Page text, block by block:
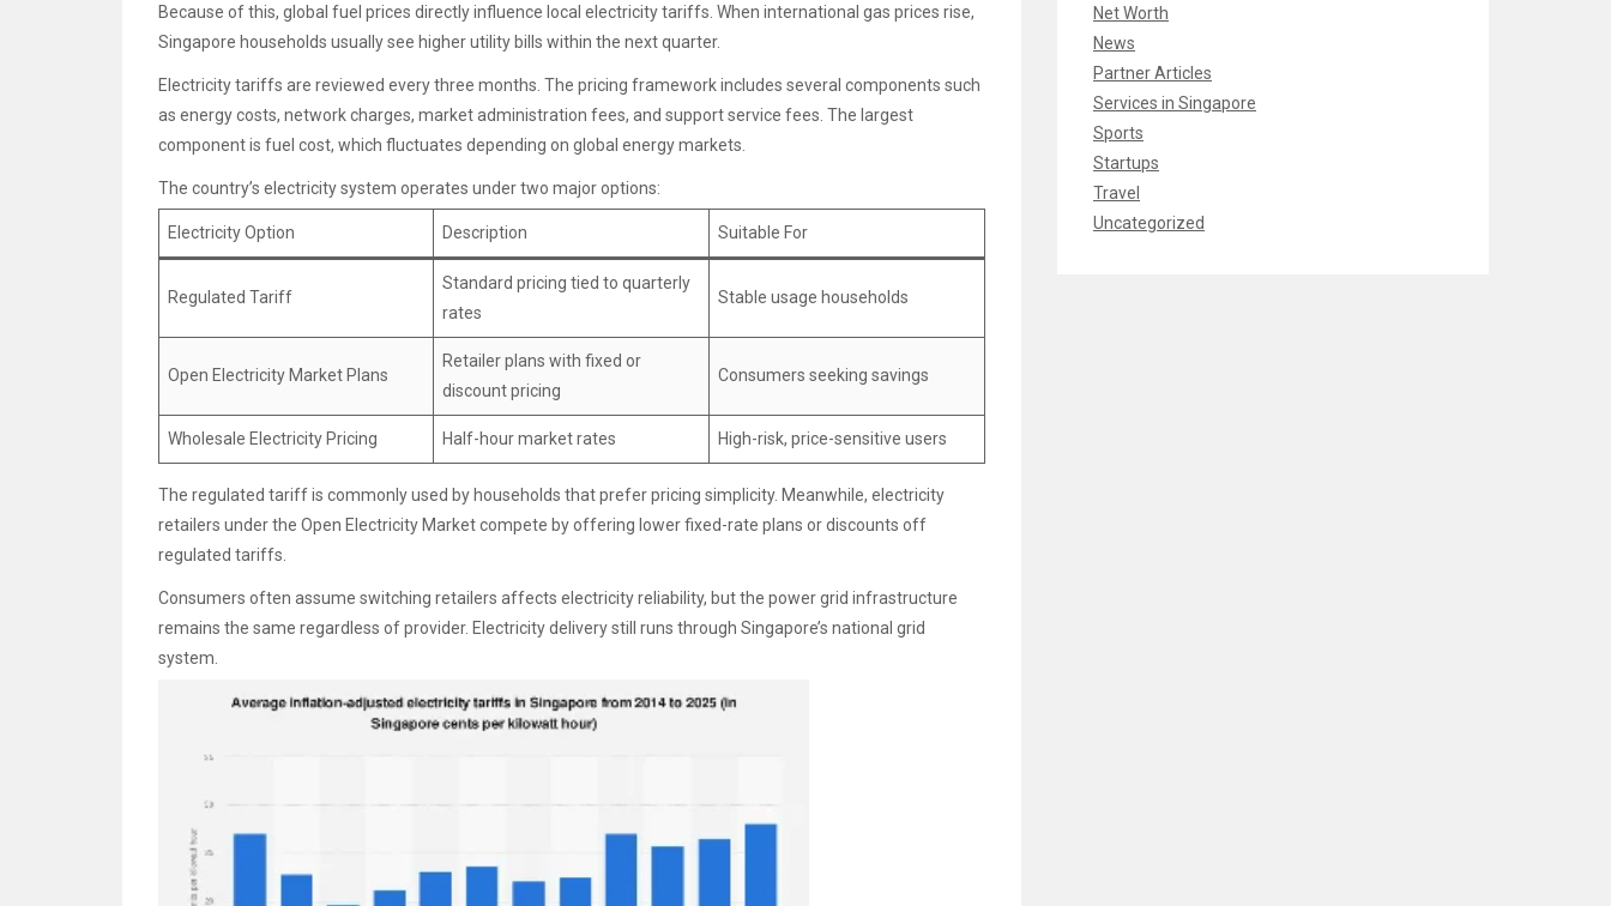
Because of this, global fuel prices directly influence local electricity tariffs. When international gas prices rise,
Singapore households usually see higher utility bills within the next quarter.
Electricity tariffs are reviewed every three months. The pricing framework includes several components such
as energy costs, network charges, market administration fees, and support service fees. The largest
component is fuel cost, which fluctuates depending on global energy markets.
The country’s electricity system operates under two major options:
Electricity Option Description Suitable For
Regulated Tariff
Standard pricing tied to quarterly
rates
Stable usage households
Open Electricity Market Plans
Retailer plans with fixed or
discount pricing
Consumers seeking savings
Wholesale Electricity Pricing Half-hour market rates High-risk, price-sensitive users
The regulated tariff is commonly used by households that prefer pricing simplicity. Meanwhile, electricity
retailers under the Open Electricity Market compete by offering lower fixed-rate plans or discounts off
regulated tariffs.
Consumers often assume switching retailers affects electricity reliability, but the power grid infrastructure
remains the same regardless of provider. Electricity delivery still runs through Singapore’s national grid
system.
Net Worth
News
Partner Articles
Services in Singapore
Sports
Startups
Travel
Uncategorized